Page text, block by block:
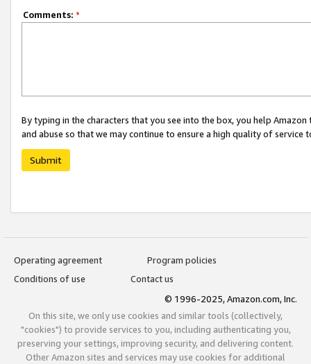
Comments: *
By typing in the characters that you see into the box, you help
and abuse so that we may continue to ensure a high quality of service
Submit
Operating agreement
Program policies
Conditions of use
Contact us
© 1996-2025, Amazon.com, Inc.
On this site, we only use cookies and similar tools (collectively,
"cookies") to provide services to you, including authenticating you,
preserving your settings, improving security, and delivering content.
Other Amazon sites and services may use cookies for additional